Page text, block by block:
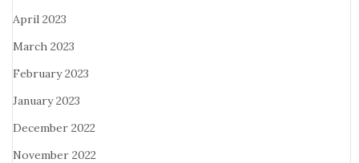
April 2023
March 2023
February 2023
January 2023
December 2022
November 2022